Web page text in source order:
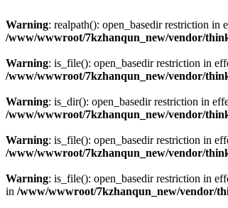
Warning: realpath(): open_basedir restriction
/www/wwwroot/7kzhanqun_new/vendor/
Warning: is_file(): open_basedir restriction in
/www/wwwroot/7kzhanqun_new/vendor/
Warning: is_dir(): open_basedir restriction in
/www/wwwroot/7kzhanqun_new/vendor/
Warning: is_file(): open_basedir restriction in
/www/wwwroot/7kzhanqun_new/vendor/
Warning: is_file(): open_basedir restriction in
in /www/wwwroot/7kzhanqun_new/vendor/